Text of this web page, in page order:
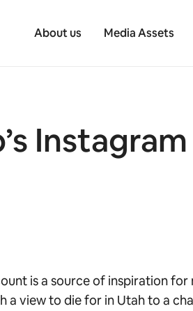
About us Media Assets
Instagram
is a source of inspiration
view to die for in Utah to a